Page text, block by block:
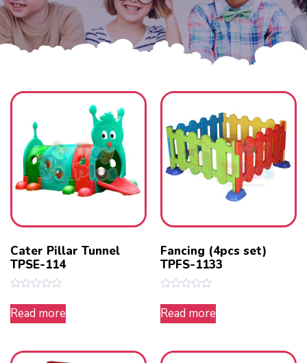
Cater Pillar Tunnel
TPSE-114
0
out
of
Read more
Fancing (4pcs set)
TPFS-1133
0
out
of
Read more